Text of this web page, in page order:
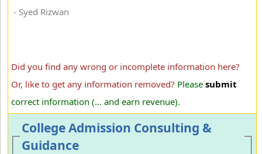
- Syed Rizwan
Did you find any wrong or incomplete information here?
Or, like to get any information removed? Please submit
correct information (... and earn revenue).
College Admission Consulting &
Guidance